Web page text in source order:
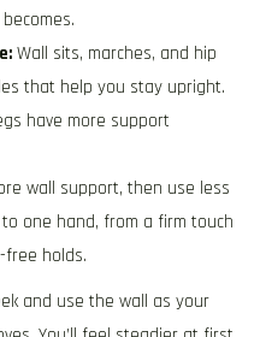
Wall sits, marches, and hip
that help you stay upright.
have more support
wall support, then use less
one hand, from a firm touch
holds.
and use the wall as your